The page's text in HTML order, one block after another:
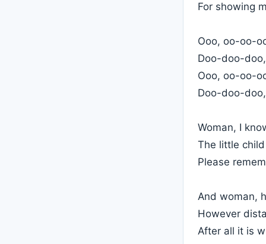
For showing
Ooo, oo-oo-
Doo-doo-
Ooo, oo-oo-
Doo-doo-
Woman, I
The little
Please
And woman,
However
After all it is